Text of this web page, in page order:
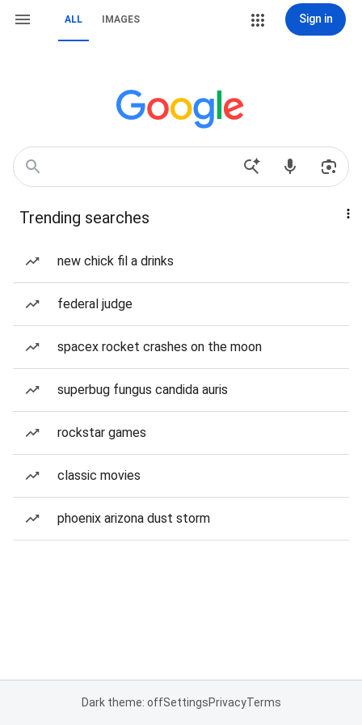
ALL IMAGES Sign in
Trending searches
new chick fil a drinks
federal judge
spacex rocket crashes on the moon
superbug fungus candida auris
rockstar games
classic movies
phoenix arizona dust storm
Dark theme: offSettingsPrivacyTerms